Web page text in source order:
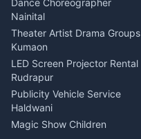
Meditation Classes Kausani
Dance Choreographer
Nainital
Theater Artist Drama Groups
Kumaon
LED Screen Projector Rental
Rudrapur
Publicity Vehicle Service
Haldwani
Magic Show Children